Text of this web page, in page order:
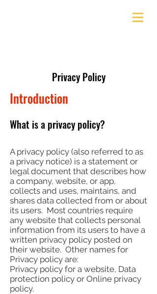
Privacy Policy
Introduction
What is a privacy policy?
A privacy policy (also referred to as
a privacy notice) is a statement or
legal document that describes how
a company, website, or app,
collects and uses, maintains, and
shares data collected from or about
its users. Most countries require
any website that collects personal
information from its users to have a
written privacy policy posted on
their website. Other names for
Privacy policy are:
Privacy policy for a website, Data
protection policy or Online privacy
policy.